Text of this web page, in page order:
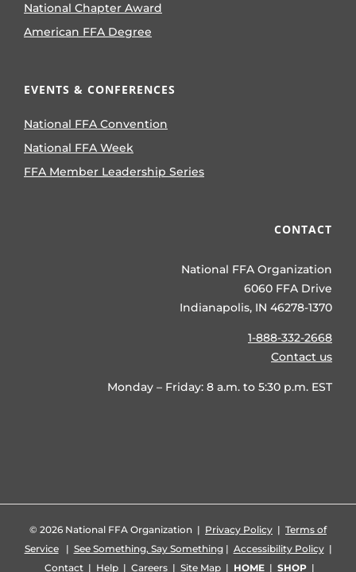
National Chapter Award
American FFA Degree
EVENTS & CONFERENCES
National FFA Convention
National FFA Week
FFA Member Leadership Series
CONTACT
National FFA Organization
6060 FFA Drive
Indianapolis, IN 46278-1370
1-888-332-2668
Contact us
Monday – Friday: 8 a.m. to 5:30 p.m. EST
© 2026 National FFA Organization | Privacy Policy | Terms of
Service| See Something, Say Something| Accessibility Policy|
Contact| Help| Careers| Site Map| HOME| SHOP|